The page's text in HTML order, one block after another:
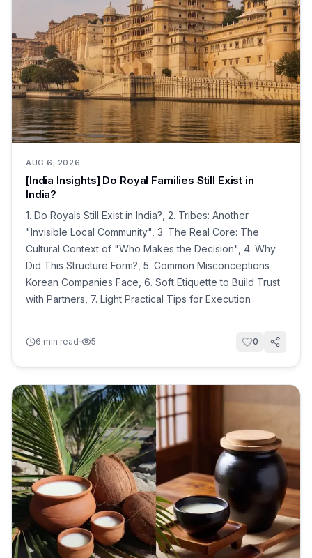
AUG 6, 2026
[India Insights] Do Royal Families Still Exist in
India?
1. Do Royals Still Exist in India?, 2. Tribes: Another
"Invisible Local Community", 3. The Real Core: The
Cultural Context of "Who Makes the Decision", 4. Why
Did This Structure Form?, 5. Common Misconceptions
Korean Companies Face, 6. Soft Etiquette to Build Trust
with Partners, 7. Light Practical Tips for Execution
6 min read· 5 0